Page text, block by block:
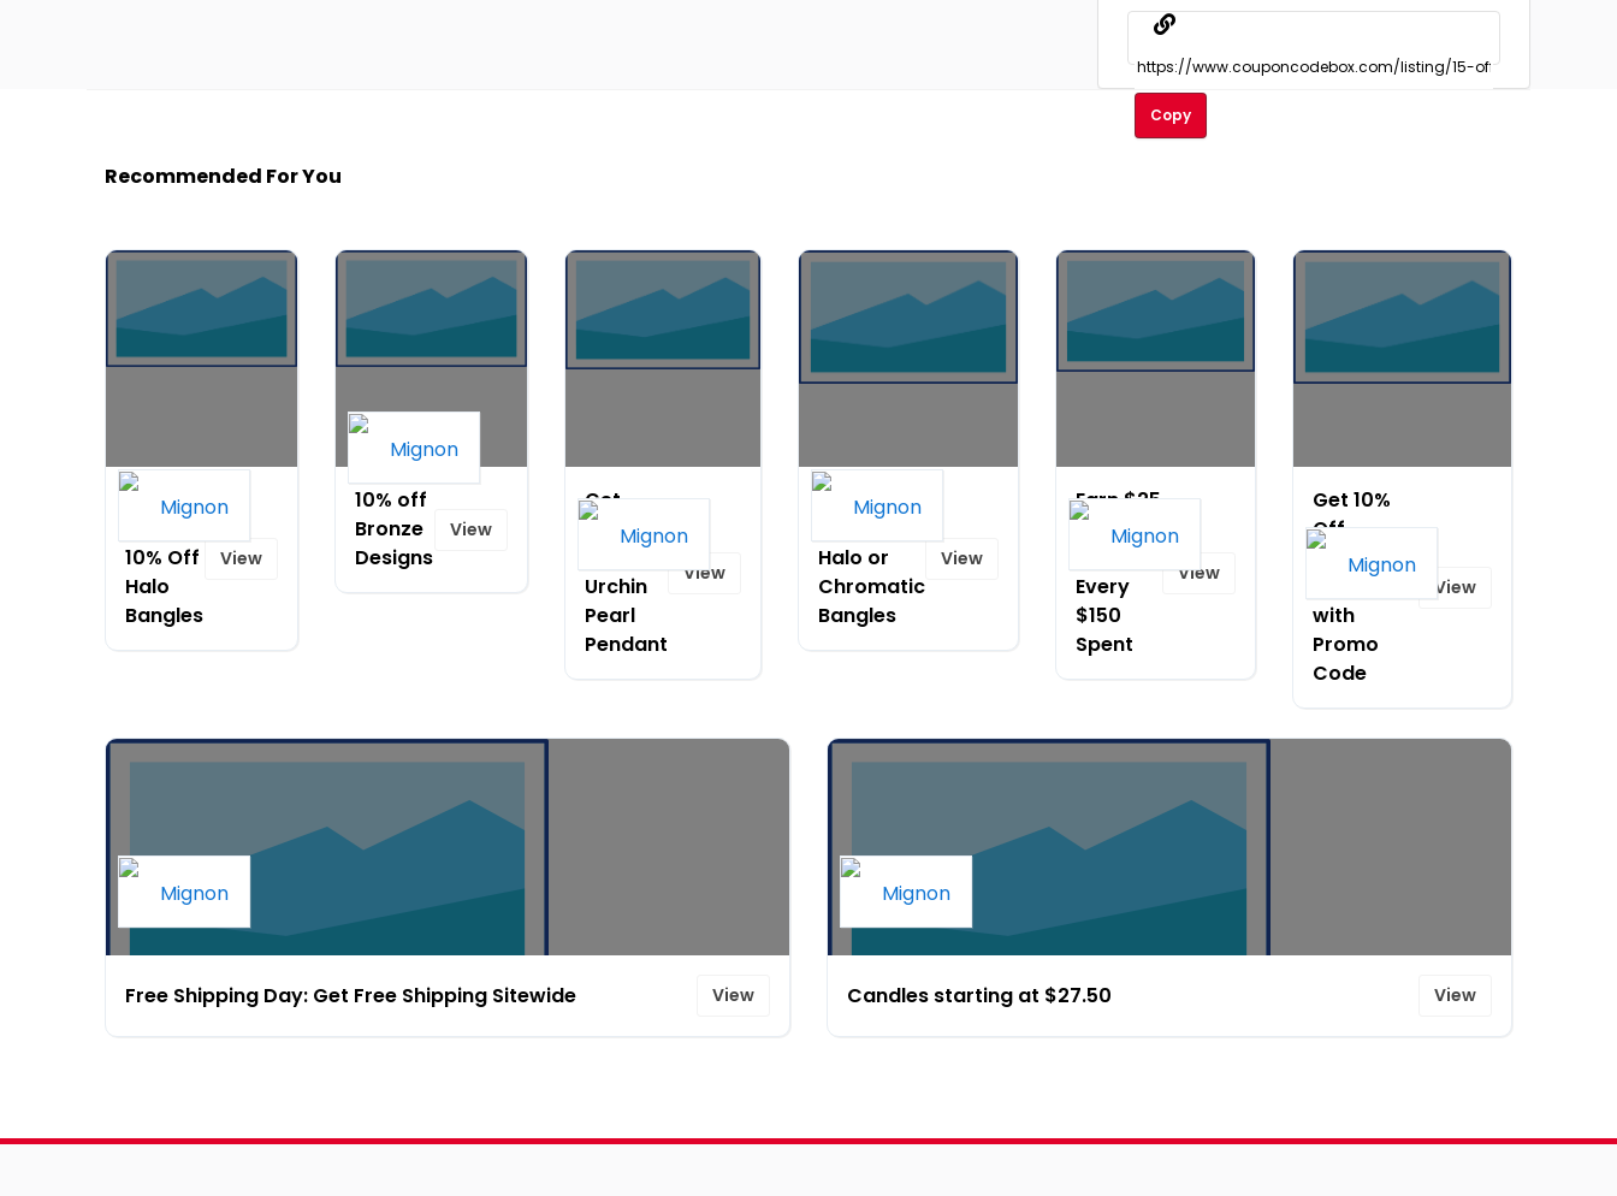
Copy
Recommended For You
Buy 3,
10% Off
Halo
Bangles
View
10% off
Bronze
Designs
View
Get
40% Off
Urchin
Pearl
Pendant
View
Extra 10%
Halo or
Chromatic
Bangles
View
Earn $25
Rewards
Every
$150
Spent
View
Get 10%
Off
Bestselling
with
Promo
Code
View
Free Shipping Day: Get Free Shipping Sitewide View Candles starting at $27.50 View